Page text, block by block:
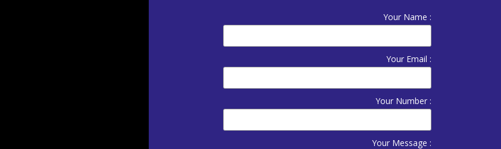
Your Name :
Your Email :
Your Number :
Your Message :